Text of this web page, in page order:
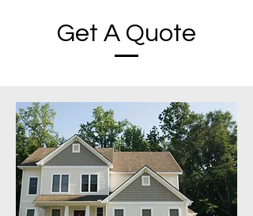
Get A Quote